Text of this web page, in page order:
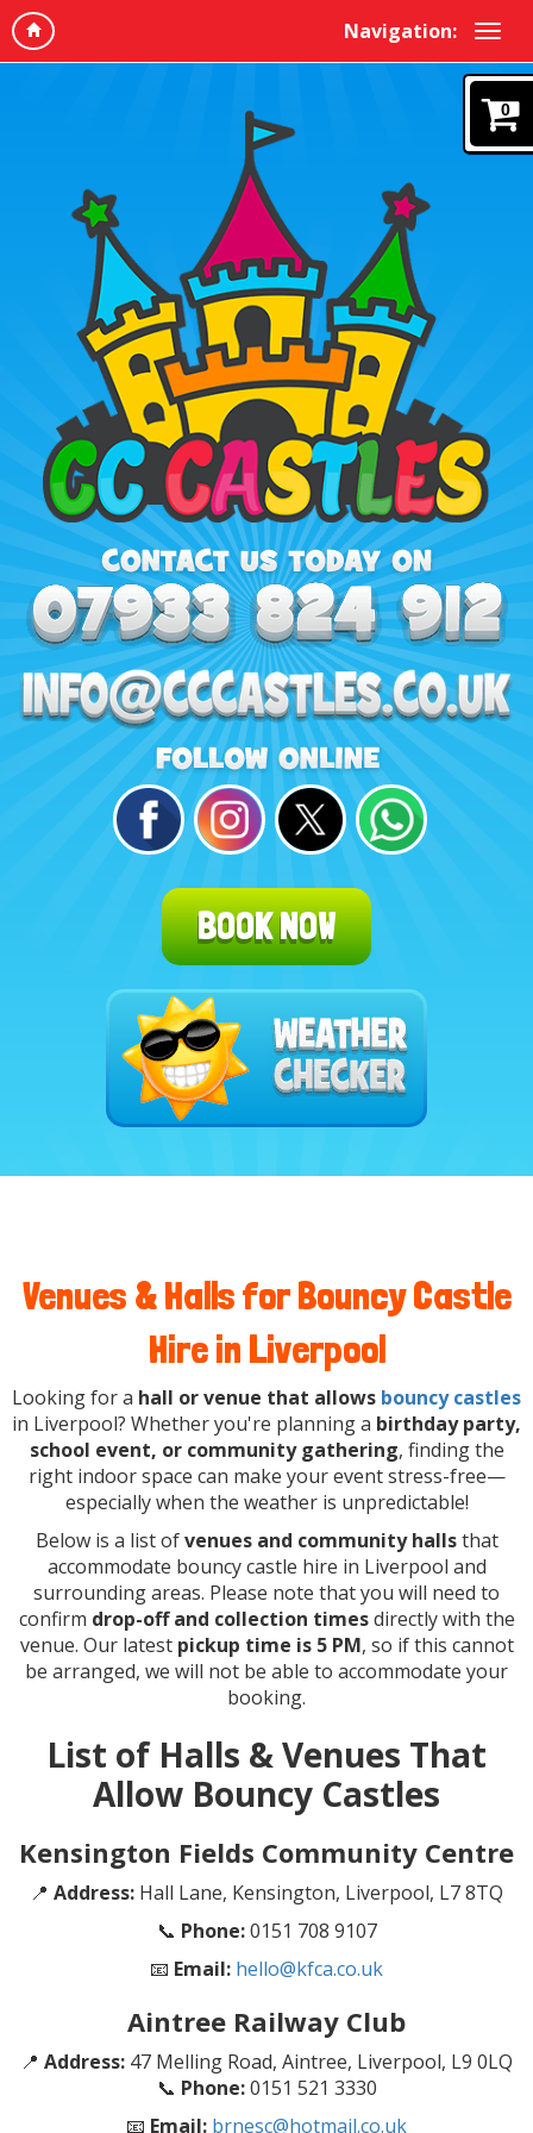
Navigation:
0
BOOK NOW
Venues & Halls for Bouncy Castle
Hire in Liverpool
Looking for a hall or venue that allows bouncy castles
in Liverpool? Whether you're planning a birthday party,
school event, or community gathering, finding the
right indoor space can make your event stress-free—
especially when the weather is unpredictable!
Below is a list ofvenues and community hallsthat
accommodate bouncy castle hire in Liverpool and
surrounding areas. Please note that you will need to
confirm drop-off and collection timesdirectly with the
venue. Our latest pickup time is 5 PM, so if this cannot
be arranged, we will not be able to accommodate your
booking.
List of Halls & Venues That
Allow Bouncy Castles
Kensington Fields Community Centre
📍 Address: Hall Lane, Kensington, Liverpool, L7 8TQ
📞 Phone:0151 708 9107
📧 Email: hello@kfca.co.uk
Aintree Railway Club
📍 Address: 47 Melling Road, Aintree, Liverpool, L9 0LQ
📞 Phone:0151 521 3330
📧 Email: brnesc@hotmail.co.uk